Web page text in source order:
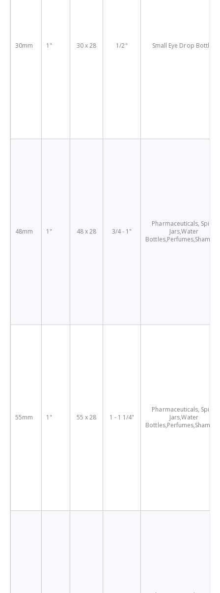
30mm 1" 30 x 28 1/2" Small Eye Drop Bottles
48mm 1" 48 x 28 3/4 - 1"
Pharmaceuticals, Spice
Jars,Water
55mm 1" 55 x 28 1 - 1 1/4"
Pharmaceuticals, Spice
Jars,Water